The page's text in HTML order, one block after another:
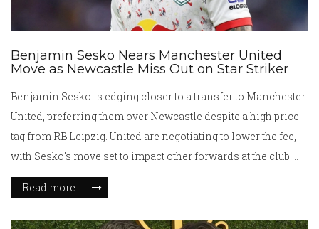
Benjamin Sesko Nears Manchester United
Move as Newcastle Miss Out on Star Striker
Benjamin Sesko is edging closer to a transfer to Manchester
United, preferring them over Newcastle despite a high price
tag from RB Leipzig. United are negotiating to lower the fee,
with Sesko's move set to impact other forwards at the club.
Newcastle's efforts to sign the striker look set to fall short.
Read more